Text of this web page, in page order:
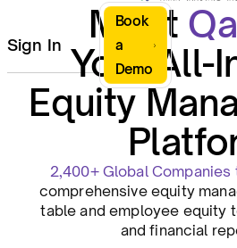
Sign In
Book
a
Demo
Meet
Your All-
Equity
2,400+ Global
comprehensive equity
table and employee equity
and financial